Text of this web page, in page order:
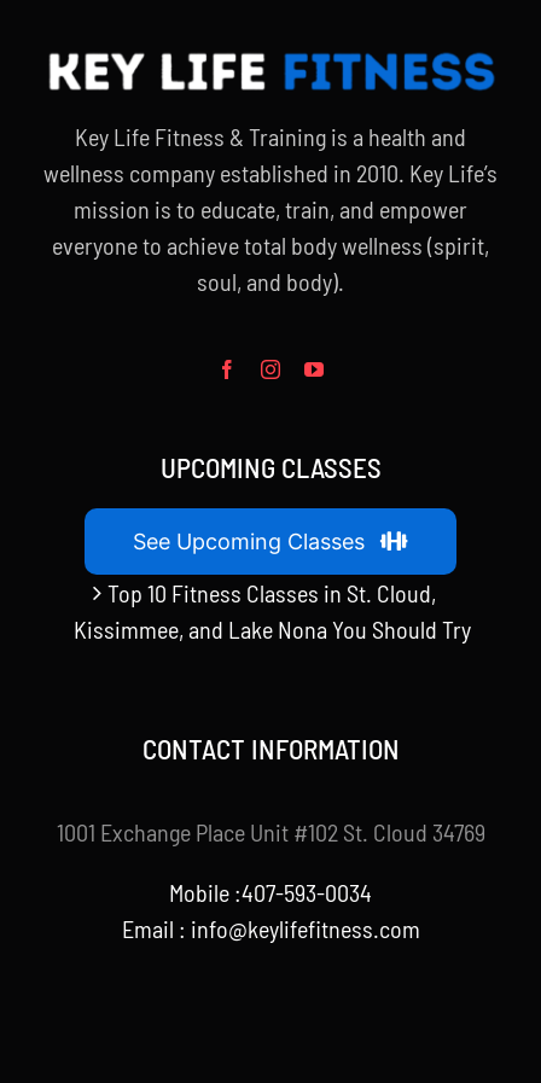
Key Life Fitness & Training is a health and
wellness company established in 2010. Key Life’s
mission is to educate, train, and empower
everyone to achieve total body wellness (spirit,
soul, and body).
UPCOMING CLASSES
See Upcoming Classes
Top 10 Fitness Classes in St. Cloud,
Kissimmee, and Lake Nona You Should Try
CONTACT INFORMATION
1001 Exchange Place Unit #102 St. Cloud 34769
Mobile :407-593-0034
Email : info@keylifefitness.com